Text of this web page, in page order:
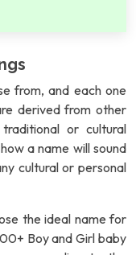
from, and each one
derived from other
or cultural
a name will sound
cultural or personal
the ideal name for
Boy and Girl baby